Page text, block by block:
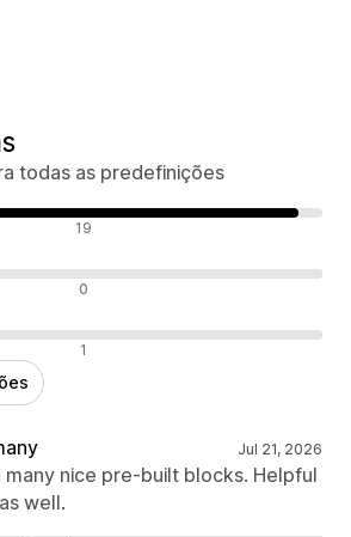
todas as predefinições
19
0
1
Jul 21, 2026
nice pre-built blocks. Helpful
well.